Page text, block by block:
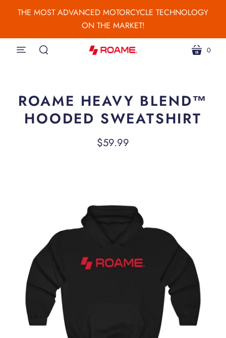
THE MOST ADVANCED MOTORCYCLE TECHNOLOGY
ON THE MARKET!
menu cart 0
ROAME HEAVY BLEND™
HOODED SWEATSHIRT
$59.99